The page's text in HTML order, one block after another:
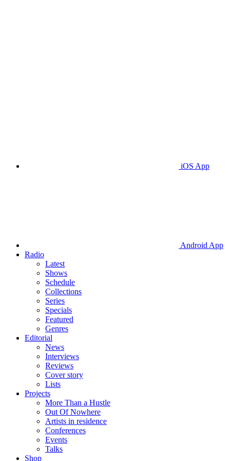
iOS App
Android App
Radio
Latest
Shows
Schedule
Collections
Series
Specials
Featured
Genres
Editorial
News
Interviews
Reviews
Cover story
Lists
Projects
More Than a Hustle
Out Of Nowhere
Artists in residence
Conferences
Events
Talks
Shop